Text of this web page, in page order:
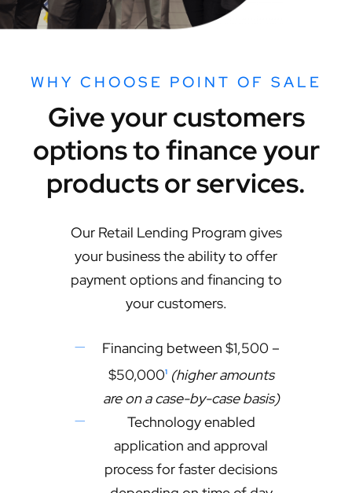
WHY CHOOSE POINT OF SALE
Give your customers
options to finance your
products or services.
Our Retail Lending Program gives
your business the ability to offer
payment options and financing to
your customers.
Financing between $1,500 –
$50,0001(higher amounts
are on a case-by-case basis)
Technology enabled
application and approval
process for faster decisions